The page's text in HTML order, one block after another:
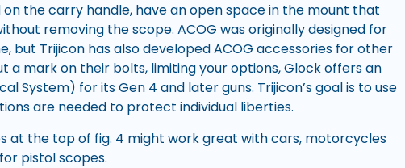
on the carry handle, have an open space in the mount that
removing the scope. ACOG was originally designed for
but Trijicon has also developed ACOG accessories for other
a mark on their bolts, limiting your options, Glock offers an
System) for its Gen 4 and later guns. Trijicon’s goal is to use
are needed to protect individual liberties.
at the top of fig. 4 might work great with cars, motorcycles
pistol scopes.